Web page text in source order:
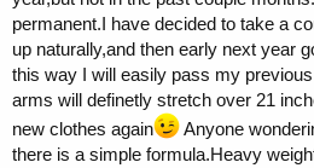
permanent.I have decided to take a
up naturally,and then early next year
this way I will easily pass my
arms will definetly stretch over 21
new clothes again
Anyone
there is a simple formula.Heavy